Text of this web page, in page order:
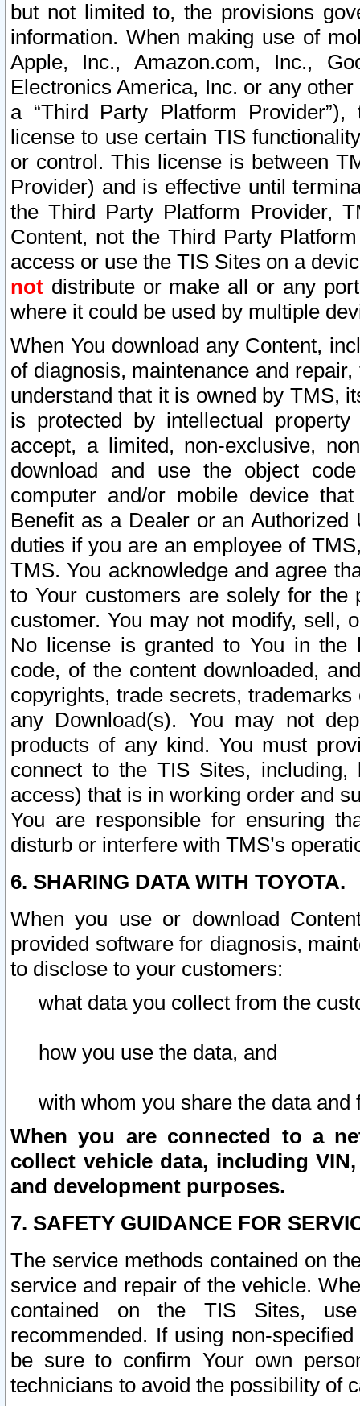
but not limited to, the provisions
information. When making use of
Apple, Inc., Amazon.com, Inc.,
Electronics America, Inc. or any
a “Third Party Platform
license to use certain TIS
or control. This license is between
Provider) and is effective until
the Third Party Platform Provider,
Content, not the Third Party
access or use the TIS Sites on a
not distribute or make all or any
where it could be used by multiple
When You download any Content,
of diagnosis, maintenance and
understand that it is owned by TMS,
is protected by intellectual
accept, a limited, non-exclusive,
download and use the object
computer and/or mobile device
Benefit as a Dealer or an
duties if you are an employee of
TMS. You acknowledge and agree
to Your customers are solely for the
customer. You may not modify, sell,
No license is granted to You in the
code, of the content downloaded,
copyrights, trade secrets,
any Download(s). You may not
products of any kind. You must
connect to the TIS Sites,
access) that is in working order and
You are responsible for ensuring
disturb or interfere with TMS’s
6. SHARING DATA WITH TOYOTA.
When you use or download
provided software for diagnosis,
to disclose to your customers:
what data you collect from the
how you use the data, and
with whom you share the data and
When you are connected to a
collect vehicle data, including
and development purposes.
7. SAFETY GUIDANCE FOR
The service methods contained on
service and repair of the vehicle.
contained on the TIS Sites,
recommended. If using non-
be sure to confirm Your own
technicians to avoid the possibility of